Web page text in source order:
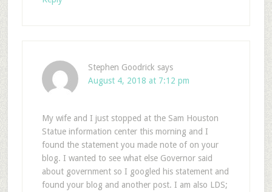
Stephen Goodrick says
August 4, 2018 at 7:12 pm
My wife and I just stopped at the Sam Houston
Statue information center this morning and I
found the statement you made note of on your
blog. I wanted to see what else Governor said
about government so I googled his statement and
found your blog and another post. I am also LDS;